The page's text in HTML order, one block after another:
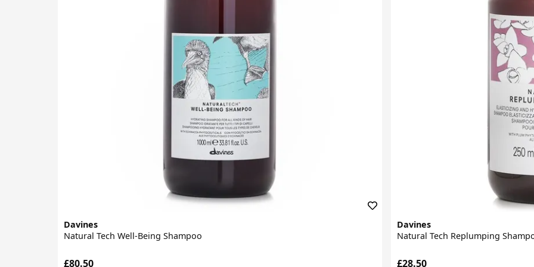
Davines
Natural Tech Well-Being Shampoo
£80.50
Davines
Natural Tech Replumping
£28.50